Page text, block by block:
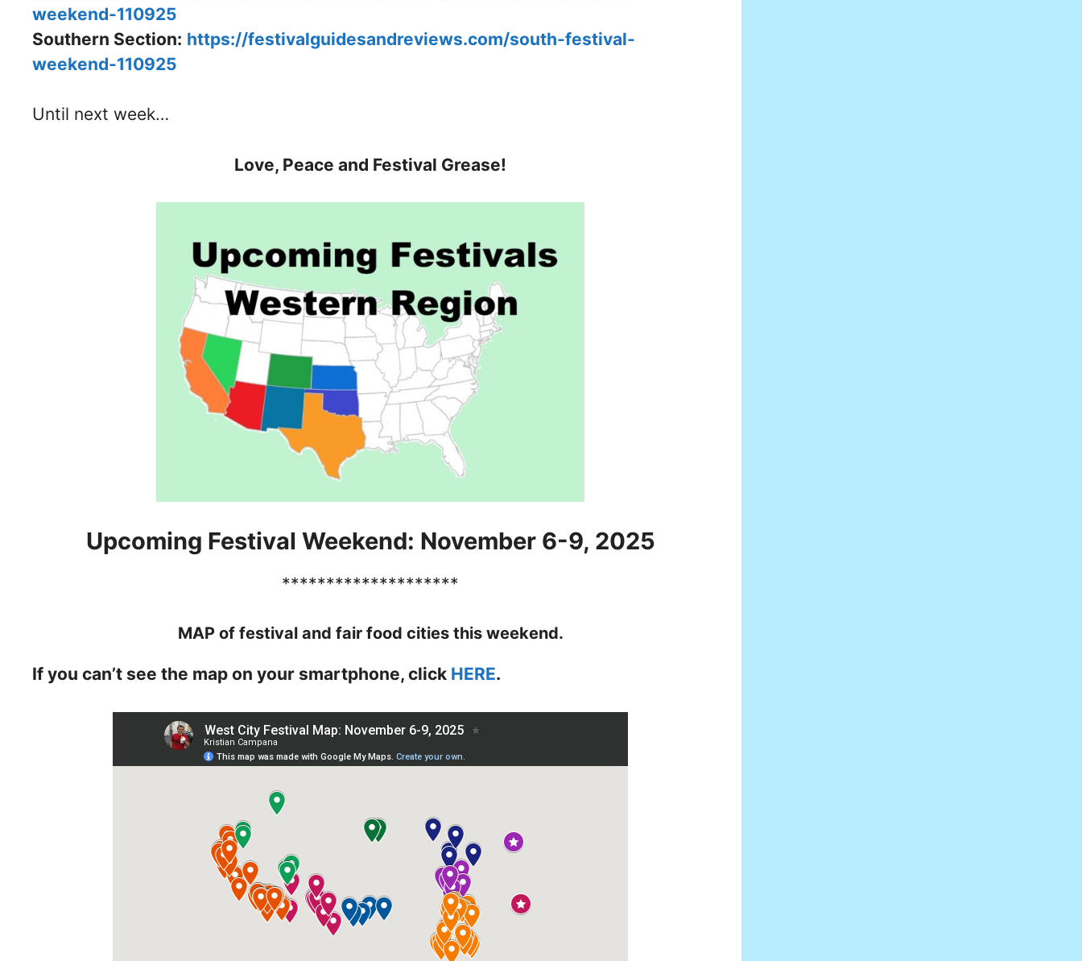
weekend-110925
Southern Section: https://festivalguidesandreviews.com/south-festival-
weekend-110925
Until next week…
Love, Peace and Festival Grease!
Upcoming Festival Weekend: November 6-9, 2025
********************
MAP of festival and fair food cities this weekend.
If you can’t see the map on your smartphone, click HERE.